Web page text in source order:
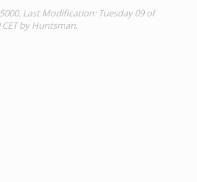
Last Modification: Tuesday 09 of
CET by Huntsman.